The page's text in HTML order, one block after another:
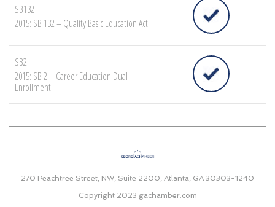
SB132
2015: SB 132 – Quality Basic Education Act
SB2
2015: SB 2 – Career Education Dual
Enrollment
270 Peachtree Street, NW, Suite 2200, Atlanta, GA 30303-1240
Copyright 2023 gachamber.com